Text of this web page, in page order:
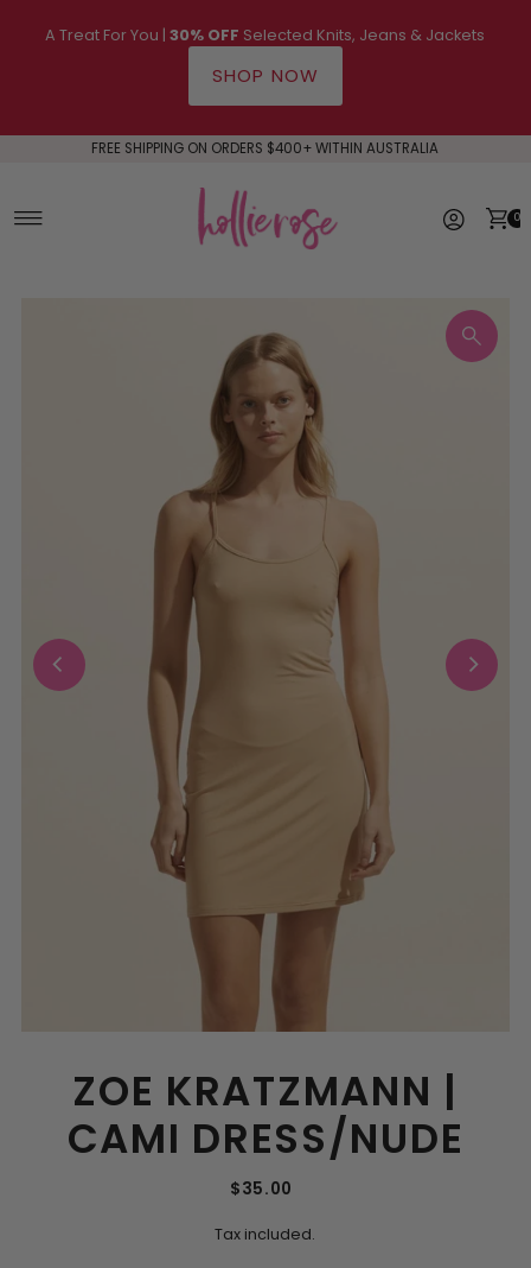
Skip to content
A Treat For You |30% OFF Selected Knits, Jeans & Jackets
SHOP NOW
FREE SHIPPING ON ORDERS $400+ WITHIN AUSTRALIA
0
ZOE KRATZMANN |
CAMI DRESS/NUDE
$35.00
Tax included.